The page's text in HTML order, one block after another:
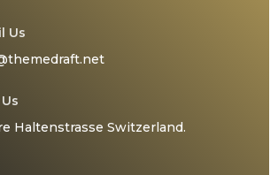
Us
Haltenstrasse Switzerland.